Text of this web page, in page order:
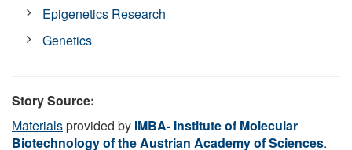
Epigenetics Research
Genetics
Story Source:
Materialsprovided by IMBA- Institute of Molecular
Biotechnology of the Austrian Academy of Sciences.